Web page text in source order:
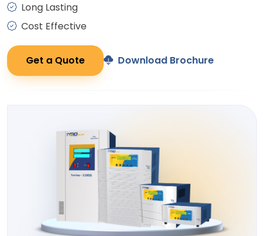
Long Lasting
Cost Effective
Get a Quote Download Brochure